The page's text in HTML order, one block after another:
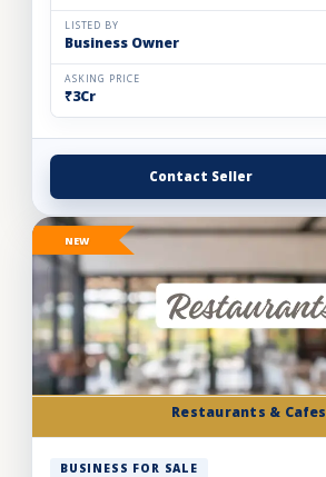
LISTED BY
Business Owner
ASKING PRICE
₹3Cr
Contact Seller
Restaurants & Cafes
NEW
BUSINESS FOR SALE